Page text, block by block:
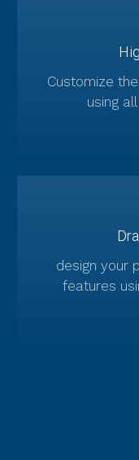
Customize
using
design your
features